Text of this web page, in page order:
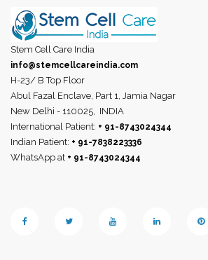
Stem Cell Care India
info@stemcellcareindia.com
H-23/ B Top Floor
Abul Fazal Enclave, Part 1, Jamia Nagar
New Delhi - 110025, INDIA
International Patient: + 91-8743024344
Indian Patient: + 91-7838223336
WhatsApp at + 91-8743024344